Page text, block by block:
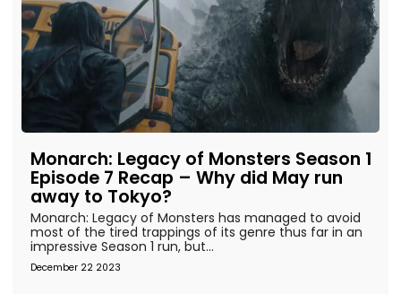
Monarch: Legacy of Monsters Season 1
Episode 7 Recap – Why did May run
away to Tokyo?
December 22 2023
Monarch: Legacy of Monsters has managed to avoid
most of the tired trappings of its genre thus far in an
impressive Season 1 run, but...